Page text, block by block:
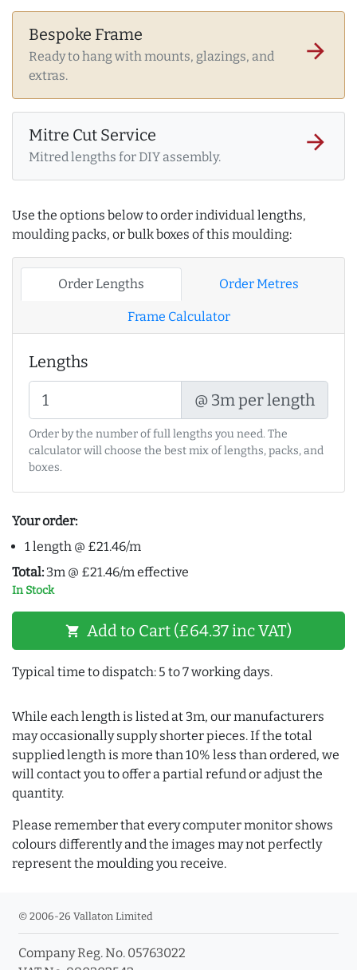
Bespoke Frame
Ready to hang with mounts, glazings, and
extras.
arrow_forward
Mitre Cut Service
Mitred lengths for DIY assembly.
arrow_forward
Use the options below to order individual lengths,
moulding packs, or bulk boxes of this moulding:
Order Lengths Order Metres
Frame Calculator
Lengths
@ 3m per length
Order by the number of full lengths you need. The
calculator will choose the best mix of lengths, packs, and
boxes.
Your order:
1 length @ £21.46/m
Total: 3m @ £21.46/m effective
In Stock
shopping_cart Add to Cart (£64.37 inc VAT)
Typical time to dispatch: 5 to 7 working days.
While each length is listed at 3m, our manufacturers
may occasionally supply shorter pieces. If the total
supplied length is more than 10% less than ordered, we
will contact you to offer a partial refund or adjust the
quantity.
Please remember that every computer monitor shows
colours differently and the images may not perfectly
represent the moulding you receive.
© 2006-26 Vallaton Limited
Company Reg. No. 05763022